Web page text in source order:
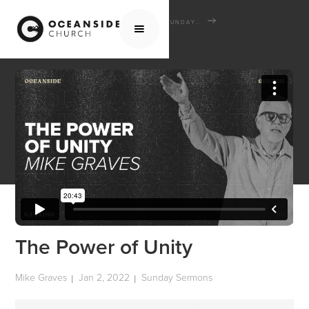
HOME MEDIA
THE POWER OF UNITY
The Power of Unity
Mike Graves | Jan 2, 2022 | Sunday Sermons